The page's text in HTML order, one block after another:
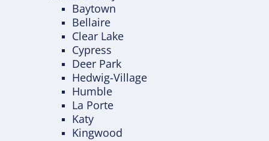
Baytown
Bellaire
Clear Lake
Cypress
Deer Park
Hedwig-Village
Humble
La Porte
Katy
Kingwood